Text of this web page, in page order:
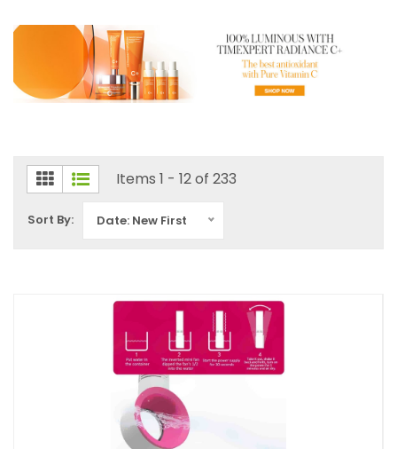
Items 1 - 12 of 233
Sort By: Date: New First